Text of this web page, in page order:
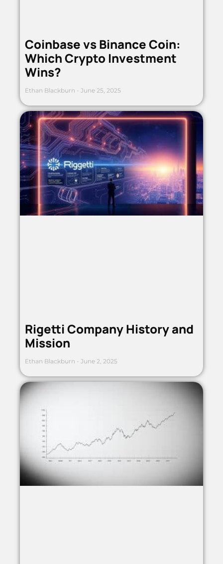
Coinbase vs Binance Coin:
Which Crypto Investment
Wins?
Ethan Blackburn June 25, 2025
Rigetti Company History and
Mission
Ethan Blackburn June 2, 2025